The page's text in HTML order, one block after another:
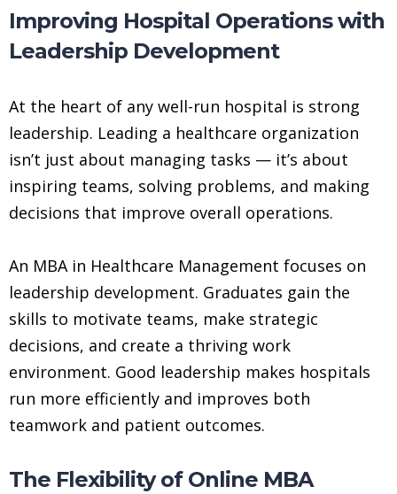
Improving Hospital Operations with
Leadership Development
At the heart of any well-run hospital is strong
leadership. Leading a healthcare organization
isn’t just about managing tasks — it’s about
inspiring teams, solving problems, and making
decisions that improve overall operations.
An MBA in Healthcare Management focuses on
leadership development. Graduates gain the
skills to motivate teams, make strategic
decisions, and create a thriving work
environment. Good leadership makes hospitals
run more efficiently and improves both
teamwork and patient outcomes.
The Flexibility of Online MBA